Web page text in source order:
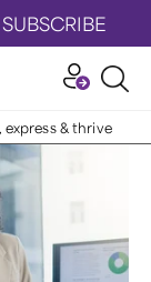
SUBSCRIBE
& thrive